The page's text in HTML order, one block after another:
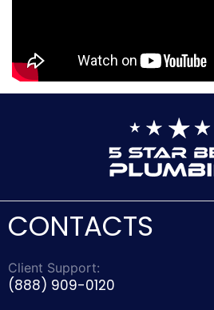
CONTACTS
Client Support:
(888) 909-0120